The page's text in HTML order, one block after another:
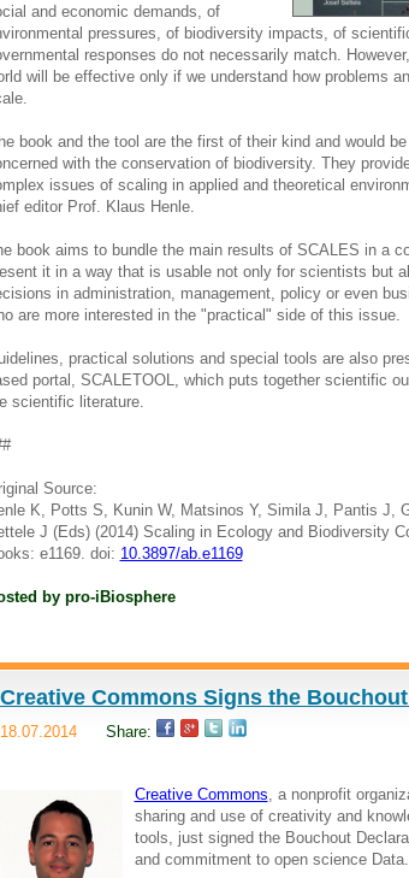
and economic demands, of
pressures, of biodiversity impacts, of
responses do not necessarily match.
will be effective only if we understand how problems
book and the tool are the first of their kind and would
with the conservation of biodiversity. They
issues of scaling in applied and theoretical
editor Prof. Klaus Henle.
book aims to bundle the main results of SCALES in a
it in a way that is usable not only for scientists but
in administration, management, policy or even
are more interested in the "practical" side of this issue.
practical solutions and special tools are also
portal, SCALETOOL, which puts together scientific
scientific literature.
Source:
K, Potts S, Kunin W, Matsinos Y, Simila J, Pantis J,
J (Eds) (2014) Scaling in Ecology and Biodiversity
e1169. doi: 10.3897/ab.e1169
by pro-iBiosphere
Creative Commons Signs the
18.07.2014 Share:
Creative Commons , a nonprofit
sharing and use of creativity and
tools, just signed the Bouchout
and commitment to open science Data.